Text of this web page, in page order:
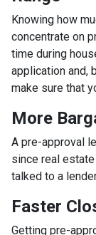
Knowing how
concentrate on
time during
application and,
make sure that
More
A pre-approval
since real
talked to a
Faster
Getting pre-